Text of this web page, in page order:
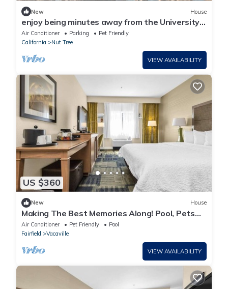
New House
enjoy being minutes away from the University
of California
Air Conditioner Parking
Pet Friendly
California
Nut Tree
VIEW AVAILABILITY
US $360
New House
Making The Best Memories Along! Pool, Pets
Allowed, Close to Browns Valley Park!
Air Conditioner Pet Friendly
Pool
Fairfield
Vacaville
VIEW AVAILABILITY